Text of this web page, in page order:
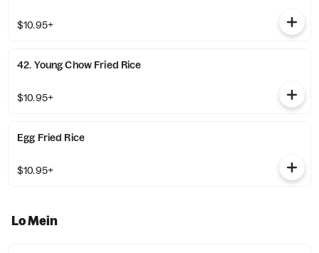
$10.95+
42. Young Chow Fried Rice
$10.95+
Egg Fried Rice
$10.95+
Lo Mein